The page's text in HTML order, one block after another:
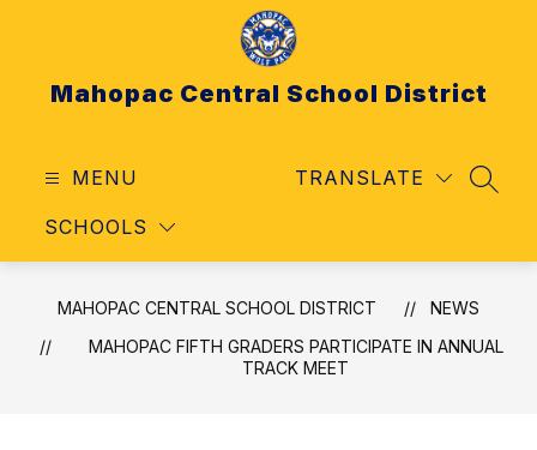
Mahopac Central School District
MENU
SCHOOLS
TRANSLATE
MAHOPAC CENTRAL SCHOOL DISTRICT
NEWS
MAHOPAC FIFTH GRADERS PARTICIPATE IN ANNUAL
TRACK MEET